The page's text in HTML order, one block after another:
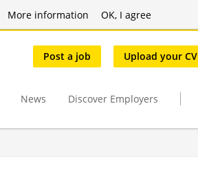
More information OK, I agree
Post a job Upload your CV
News Discover Employers